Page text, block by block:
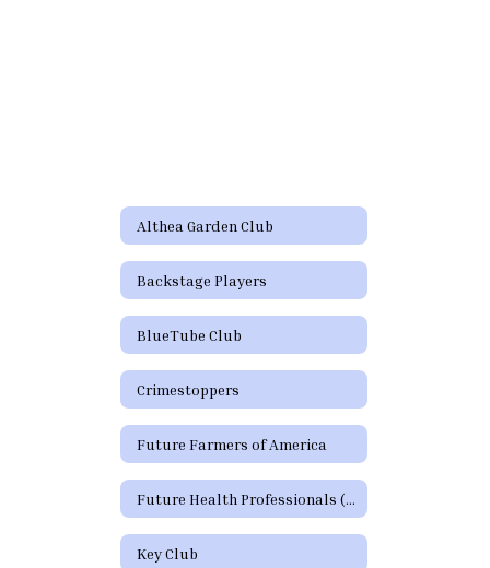
Althea Garden Club
Backstage Players
BlueTube Club
Crimestoppers
Future Farmers of America
Future Health Professionals (HOSA)
Key Club